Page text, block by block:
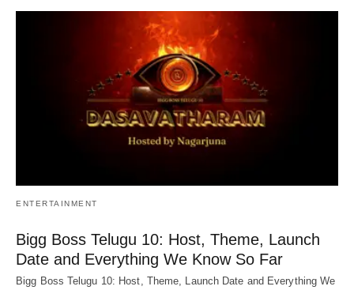
ENTERTAINMENT
Bigg Boss Telugu 10: Host, Theme, Launch
Date and Everything We Know So Far
Bigg Boss Telugu 10: Host, Theme, Launch Date and Everything We